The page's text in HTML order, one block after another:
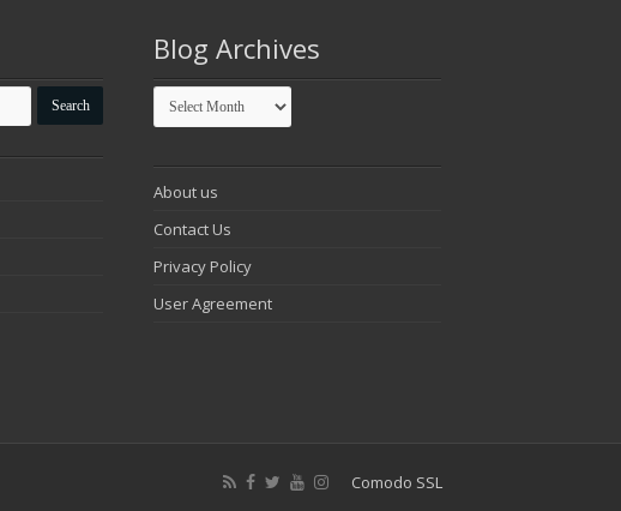
Blog Archives
Blog
Archives
About us
Contact Us
Privacy Policy
User Agreement
Comodo SSL